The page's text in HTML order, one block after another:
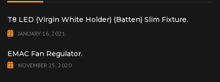
T8 LED (Virgin White Holder) (Batten) Slim Fixture.
JANUARY 16, 2021
EMAC Fan Regulator.
NOVEMBER 25, 2020